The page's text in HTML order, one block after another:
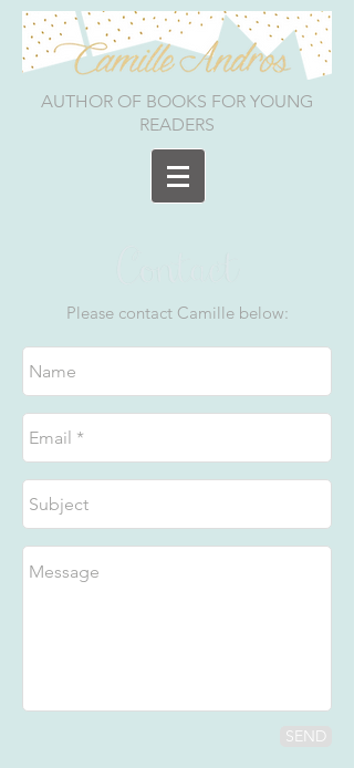
AUTHOR OF BOOKS FOR YOUNG
READERS
Please contact Camille below:
SEND